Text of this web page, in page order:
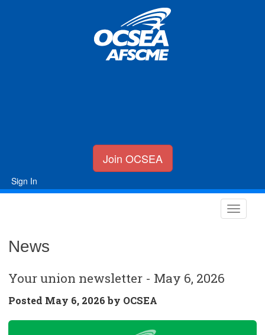
Join OCSEA
Sign In
News
Your union newsletter - May 6, 2026
Posted May 6, 2026 by OCSEA